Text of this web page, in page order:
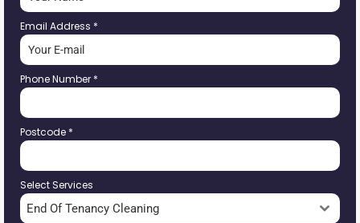
Email Address *
Phone Number *
Postcode *
Select Services
End Of Tenancy Cleaning